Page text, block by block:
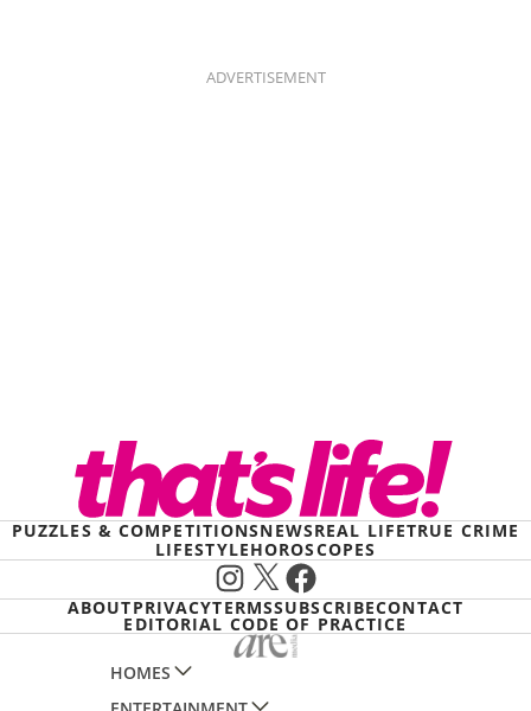
ADVERTISEMENT
PUZZLES & COMPETITIONSNEWSREAL LIFETRUE CRIME
LIFESTYLEHOROSCOPES
Instagram
X Facebook
ABOUTPRIVACYTERMSSUBSCRIBECONTACT
EDITORIAL CODE OF PRACTICE
HOMES